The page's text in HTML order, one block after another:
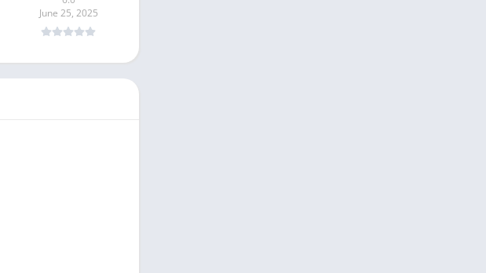
6.0
June 25, 2025